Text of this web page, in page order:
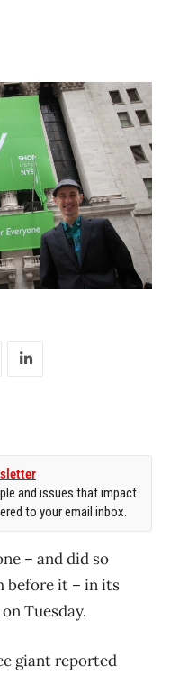
and issues that impact
to your email inbox.
– and did so
before it – in its
Tuesday.
giant reported